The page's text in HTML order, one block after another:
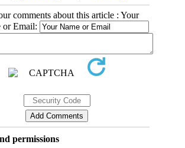
comments about this article : Your
or Email:
permissions